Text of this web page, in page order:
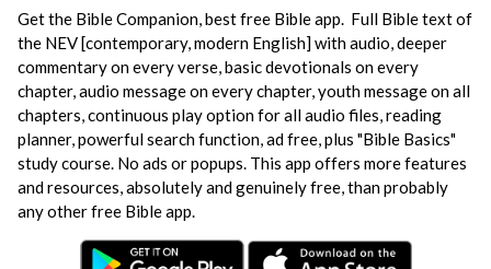
Get the Bible Companion, best free Bible app. Full Bible text of
the NEV [contemporary, modern English] with audio, deeper
commentary on every verse, basic devotionals on every
chapter, audio message on every chapter, youth message on all
chapters, continuous play option for all audio files, reading
planner, powerful search function, ad free, plus "Bible Basics"
study course. No ads or popups. This app offers more features
and resources, absolutely and genuinely free, than probably
any other free Bible app.